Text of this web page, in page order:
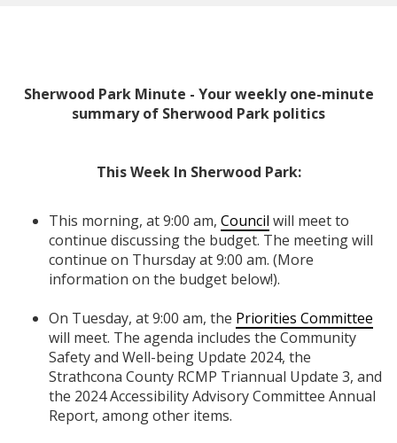
Sherwood Park Minute - Your weekly one-minute
summary of Sherwood Park politics
This Week In Sherwood Park:
This morning, at 9:00 am, Council will meet to
continue discussing the budget. The meeting will
continue on Thursday at 9:00 am. (More
information on the budget below!).
On Tuesday, at 9:00 am, the Priorities Committee
will meet. The agenda includes the Community
Safety and Well-being Update 2024, the
Strathcona County RCMP Triannual Update 3, and
the 2024 Accessibility Advisory Committee Annual
Report, among other items.